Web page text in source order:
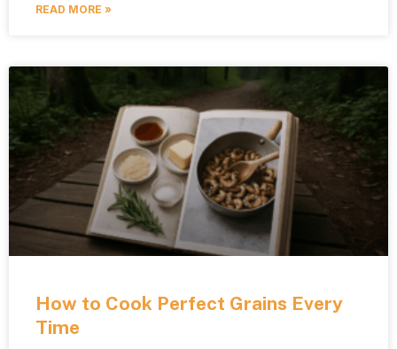
READ MORE »
How to Cook Perfect Grains Every
Time